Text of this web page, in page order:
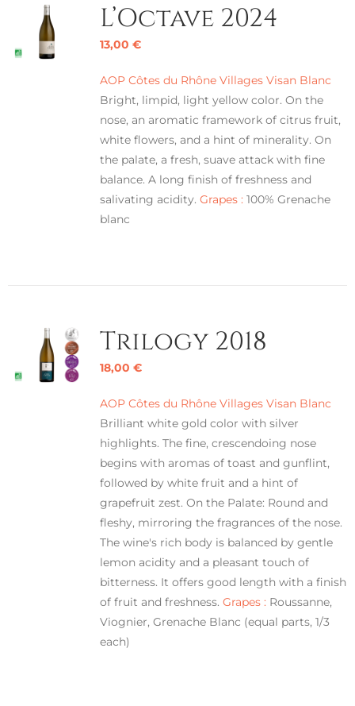
L’Octave 2024
13,00 €
AOP Côtes du Rhône Villages Visan Blanc
Bright, limpid, light yellow color. On the
nose, an aromatic framework of citrus fruit,
white flowers, and a hint of minerality. On
the palate, a fresh, suave attack with fine
balance. A long finish of freshness and
salivating acidity. Grapes : 100% Grenache
blanc
Trilogy 2018
18,00 €
AOP Côtes du Rhône Villages Visan Blanc
Brilliant white gold color with silver
highlights. The fine, crescendoing nose
begins with aromas of toast and gunflint,
followed by white fruit and a hint of
grapefruit zest. On the Palate: Round and
fleshy, mirroring the fragrances of the nose.
The wine's rich body is balanced by gentle
lemon acidity and a pleasant touch of
bitterness. It offers good length with a finish
of fruit and freshness. Grapes : Roussanne,
Viognier, Grenache Blanc (equal parts, 1/3
each)